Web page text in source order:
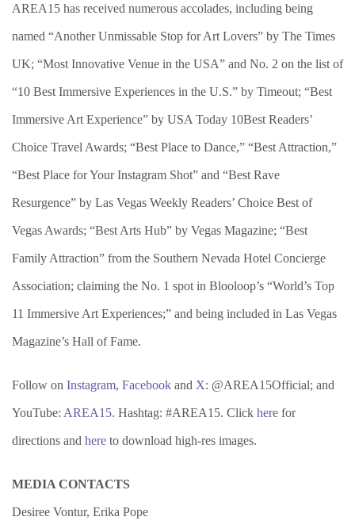
AREA15 has received numerous accolades, including being
named “Another Unmissable Stop for Art Lovers” by The Times
UK; “Most Innovative Venue in the USA” and No. 2 on the list of
“10 Best Immersive Experiences in the U.S.” by Timeout; “Best
Immersive Art Experience” by USA Today 10Best Readers’
Choice Travel Awards; “Best Place to Dance,” “Best Attraction,”
“Best Place for Your Instagram Shot” and “Best Rave
Resurgence” by Las Vegas Weekly Readers’ Choice Best of
Vegas Awards; “Best Arts Hub” by Vegas Magazine; “Best
Family Attraction” from the Southern Nevada Hotel Concierge
Association; claiming the No. 1 spot in Blooloop’s “World’s Top
11 Immersive Art Experiences;” and being included in Las Vegas
Magazine’s Hall of Fame.
Follow on Instagram, Facebook and X: @AREA15Official; and
YouTube: AREA15. Hashtag: #AREA15. Click here for
directions and here to download high-res images.
MEDIA CONTACTS
Desiree Vontur, Erika Pope